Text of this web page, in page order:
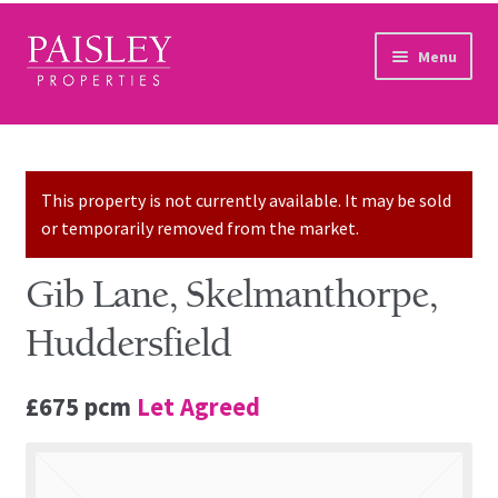
Skip to navigation
Skip to content Menu
Home
Sales Services
Lettings Services
Auction
Other Services
This property is not currently available. It may be sold
or temporarily removed from the market.
Gib Lane, Skelmanthorpe,
Huddersfield
£675 pcm Let Agreed